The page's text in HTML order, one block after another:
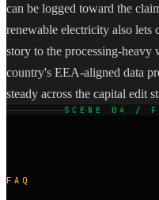
can be logged toward the
renewable electricity also lets
story to the processing-
country's EEA-aligned data
steady across the capital edit
SCENE 04 /
FAQ